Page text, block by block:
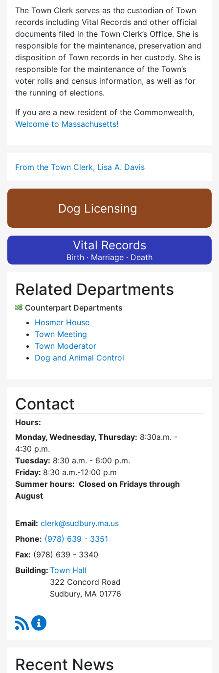
The Town Clerk serves as the custodian of Town
records including Vital Records and other official
documents filed in the Town Clerk’s Office. She is
responsible for the maintenance, preservation and
disposition of Town records in her custody. She is
responsible for the maintenance of the Town’s
voter rolls and census information, as well as for
the running of elections.
If you are a new resident of the Commonwealth,
Welcome to Massachusetts!
From the Town Clerk, Lisa A. Davis
Dog Licensing
Vital Records
Birth · Marriage · Death
Related Departments
Counterpart Departments
Hosmer House
Town Meeting
Town Moderator
Dog and Animal Control
Contact
Hours:
Monday, Wednesday, Thursday: 8:30a.m. -
4:30 p.m.
Tuesday: 8:30 a.m. - 6:00 p.m.
Friday: 8:30 a.m.-12:00 p.m
Summer hours: Closed on Fridays through
August
Email: clerk@sudbury.ma.us
Phone: Dial Town Clerk at
(978) 639 - 3351
Fax: (978) 639 - 3340
Building: Town Hall
322 Concord Road
Sudbury, MA 01776
RSS Feed
Recent News